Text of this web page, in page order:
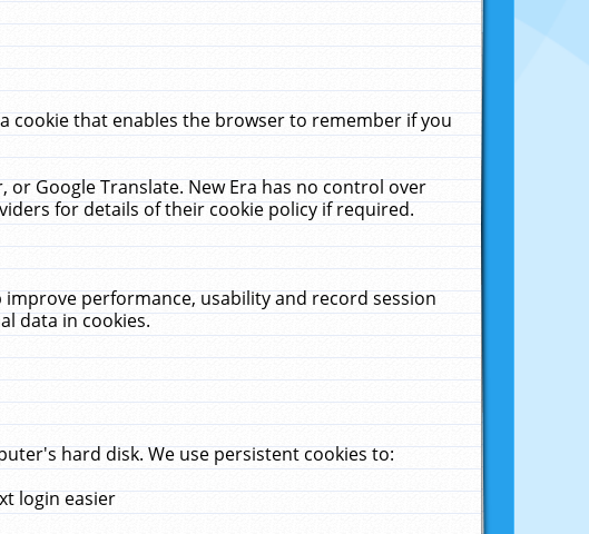
cookie that enables the browser to remember if you
Google Translate. New Era has no control over
for details of their cookie policy if required.
performance, usability and record session
data in cookies.
hard disk. We use persistent cookies to:
login easier